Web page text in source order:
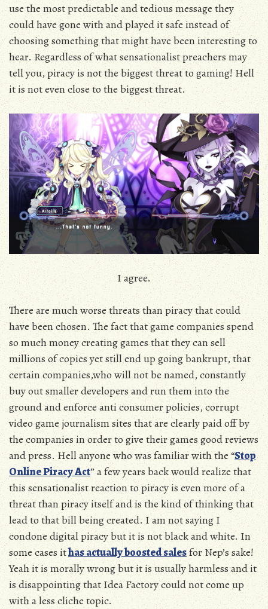
use the most predictable and tedious message they
could have gone with and played it safe instead of
choosing something that might have been interesting to
hear. Regardless of what sensationalist preachers may
tell you, piracy is not the biggest threat to gaming! Hell
it is not even close to the biggest threat.
I agree.
There are much worse threats than piracy that could
have been chosen. The fact that game companies spend
so much money creating games that they can sell
millions of copies yet still end up going bankrupt, that
certain companies,who will not be named, constantly
buy out smaller developers and run them into the
ground and enforce anti consumer policies, corrupt
video game journalism sites that are clearly paid off by
the companies in order to give their games good reviews
and press. Hell anyone who was familiar with the “Stop
Online Piracy Act” a few years back would realize that
this sensationalist reaction to piracy is even more of a
threat than piracy itself and is the kind of thinking that
lead to that bill being created. I am not saying I
condone digital piracy but it is not black and white. In
some cases ithas actually boosted salesfor Nep’s sake!
Yeah it is morally wrong but it is usually harmless and it
is disappointing that Idea Factory could not come up
with a less cliche topic.